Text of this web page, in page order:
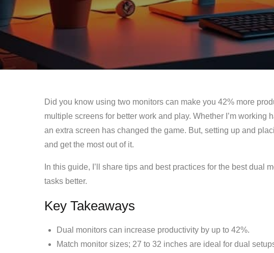
Did you know using two monitors can make you 42% more
multiple screens for better work and play. Whether I’m
an extra screen has changed the game. But, setting up and
and get the most out of it.
In this guide, I’ll share tips and best practices for the best dual
tasks better.
Key Takeaways
Dual monitors can increase productivity by up to 42%.
Match monitor sizes; 27 to 32 inches are ideal for dual